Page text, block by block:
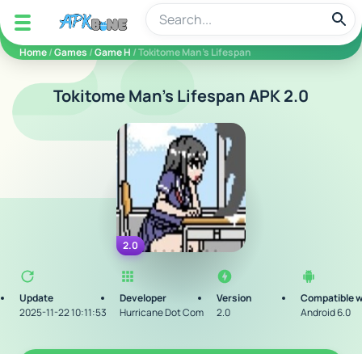
apkbine
Home/Games /Game H / Tokitome Man's Lifespan
Tokitome Man's Lifespan APK 2.0
2.0
Update
2025-11-22 10:11:53
Developer
Hurricane Dot Com
Version
2.0
Compatible
Android 6.0